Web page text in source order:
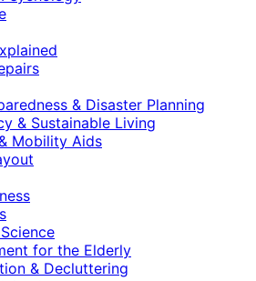
& Disaster Planning
& Sustainable Living
Mobility Aids
for the Elderly
& Decluttering